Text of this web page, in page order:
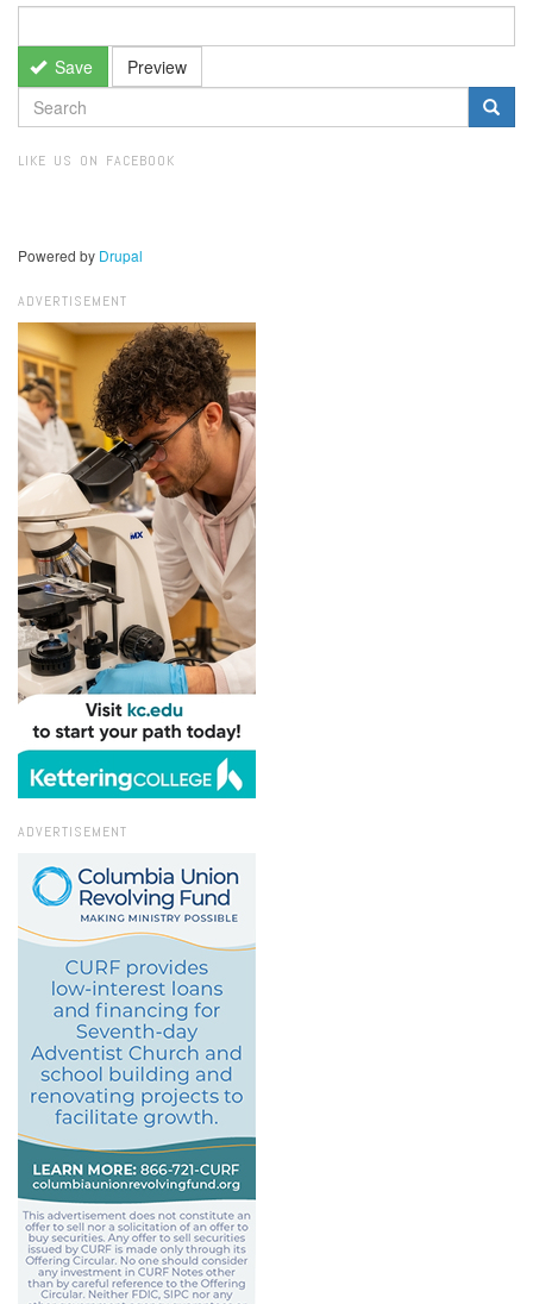
Save Preview
SEARCH
FORM
LIKE US ON FACEBOOK
Powered by Drupal
ADVERTISEMENT
ADVERTISEMENT